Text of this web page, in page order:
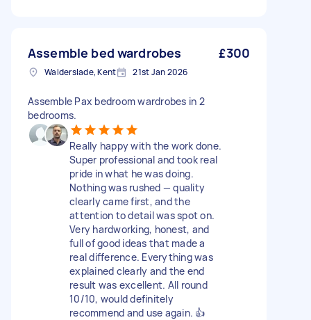
Assemble bed wardrobes £300
Walderslade, Kent 21st Jan 2026
Assemble Pax bedroom wardrobes in 2
bedrooms.
Really happy with the work done.
Super professional and took real
pride in what he was doing.
Nothing was rushed — quality
clearly came first, and the
attention to detail was spot on.
Very hardworking, honest, and
full of good ideas that made a
real difference. Everything was
explained clearly and the end
result was excellent. All round
10/10, would definitely
recommend and use again. 👍